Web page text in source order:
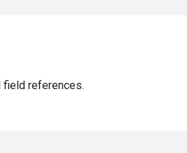
field references.